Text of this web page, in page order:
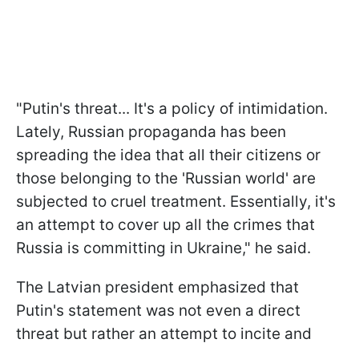
"Putin's threat... It's a policy of intimidation.
Lately, Russian propaganda has been
spreading the idea that all their citizens or
those belonging to the 'Russian world' are
subjected to cruel treatment. Essentially, it's
an attempt to cover up all the crimes that
Russia is committing in Ukraine," he said.
The Latvian president emphasized that
Putin's statement was not even a direct
threat but rather an attempt to incite and